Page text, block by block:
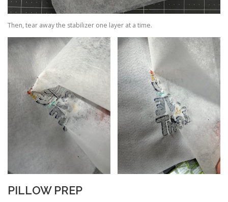
Then, tear away the stabilizer one layer at a time.
PILLOW PREP